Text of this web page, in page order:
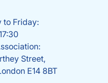
to Friday:
Street,
E14 8BT